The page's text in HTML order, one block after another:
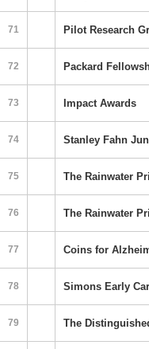
71 Pilot Research
72 Packard
73 Impact Awards
74 Stanley Fahn
75
76
77 Coins for
78
79 The